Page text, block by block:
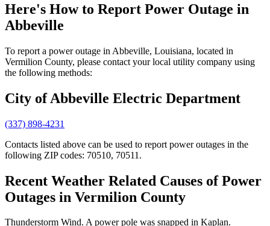
Here's How to Report Power Outage in
Abbeville
To report a power outage in Abbeville, Louisiana, located in
Vermilion County, please contact your local utility company using
the following methods:
City of Abbeville Electric Department
(337) 898-4231
Contacts listed above can be used to report power outages in the
following ZIP codes: 70510, 70511.
Recent Weather Related Causes ofPower
Outages in Vermilion County
Thunderstorm Wind. A power pole was snapped in Kaplan.